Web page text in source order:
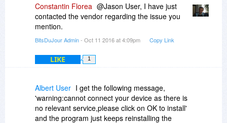
Constantin Florea @Jason User, I have just
contacted the vendor regarding the issue you
mention.
BitsDuJour Admin- Oct 11 2016 at 4:09pm Copy Link
LIKE 1
Albert User I get the following message,
'warning:cannot connect your device as there is
no relevant service,please click on OK to install'
and the program just keeps reinstalling the